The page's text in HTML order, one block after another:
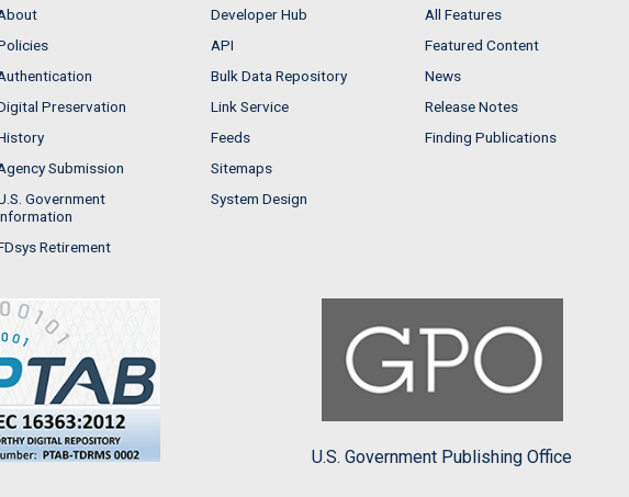
Preservation
Submission
Government
Retirement
Developer Hub
API
Bulk Data Repository
Link Service
Feeds
Sitemaps
System Design
All Features
Featured Content
News
Release Notes
Finding Publications
U.S. Government Publishing Office